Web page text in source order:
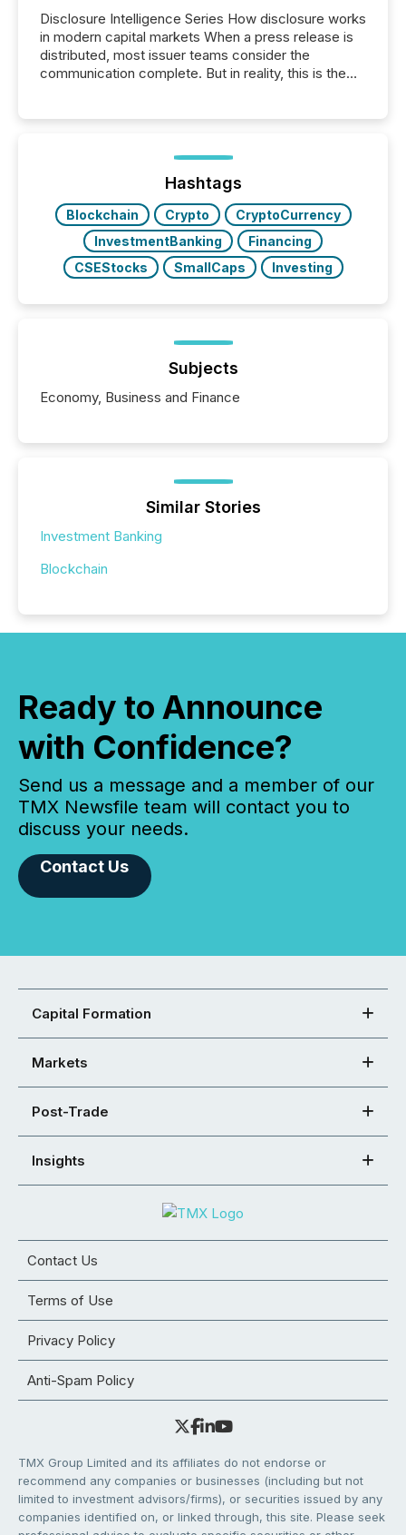
Disclosure Intelligence Series How disclosure works
in modern capital markets When a press release is
distributed, most issuer teams consider the
communication complete. But in reality, this is the
Before many investors read a press release,
machines identify companies, extract key facts,...
Hashtags
Blockchain Crypto
CryptoCurrency
InvestmentBanking
Financing
CSEStocks
SmallCaps Investing
Subjects
Economy, Business and Finance
Similar Stories
Investment Banking
Blockchain
Ready to Announce
with Confidence?
Send us a message and a member of our
TMX Newsfile team will contact you to
discuss your needs.
Contact Us
Capital Formation
Markets
Post-Trade
Insights
Contact Us
Terms of Use
Privacy Policy
Anti-Spam Policy
TMX Group Limited and its affiliates do not endorse or
recommend any companies or businesses (including but not
limited to investment advisors/firms), or securities issued by any
companies identified on, or linked through, this site. Please seek